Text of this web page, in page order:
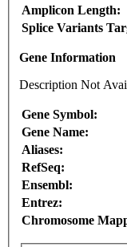
Amplicon Length:
Splice Variants
Gene Information
Description Not
Gene Symbol:
Gene Name:
Aliases:
RefSeq:
Ensembl:
Entrez:
Chromosome